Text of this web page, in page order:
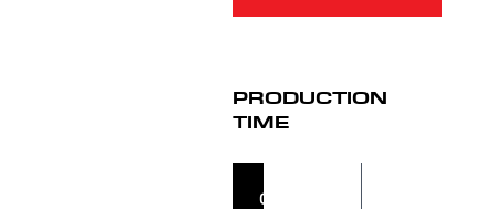
PRODUCTION
TIME
ORDER